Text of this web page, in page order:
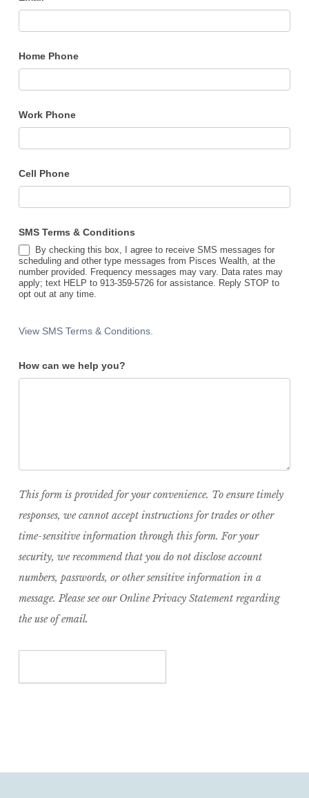
Home Phone
Work Phone
Cell Phone
SMS Terms & Conditions
By checking this box, I agree to receive SMS messages for
scheduling and other type messages from Pisces Wealth, at the
number provided. Frequency messages may vary. Data rates may
apply; text HELP to 913-359-5726 for assistance. Reply STOP to
opt out at any time.
View SMS Terms & Conditions.
How can we help you?
This form is provided for your convenience. To ensure timely
responses, we cannot accept instructions for trades or other
time-sensitive information through this form. For your
security, we recommend that you do not disclose account
numbers, passwords, or other sensitive information in a
message. Please see our Online Privacy Statement regarding
the use of email.